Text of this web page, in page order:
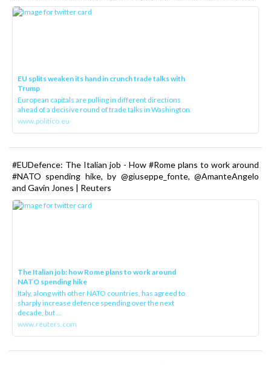
EU splits weaken its hand in crunch trade talks with
Trump
European capitals are pulling in different directions
ahead of a decisive round of trade talks in Washington.
www.politico.eu
#EUDefence: The Italian job - How #Rome plans to work around
#NATO spending hike, by @giuseppe_fonte, @AmanteAngelo
and Gavin Jones | Reuters
The Italian job: how Rome plans to work around
NATO spending hike
Italy, along with other NATO countries, has agreed to
sharply increase defence spending over the next
decade, but ...
www.reuters.com